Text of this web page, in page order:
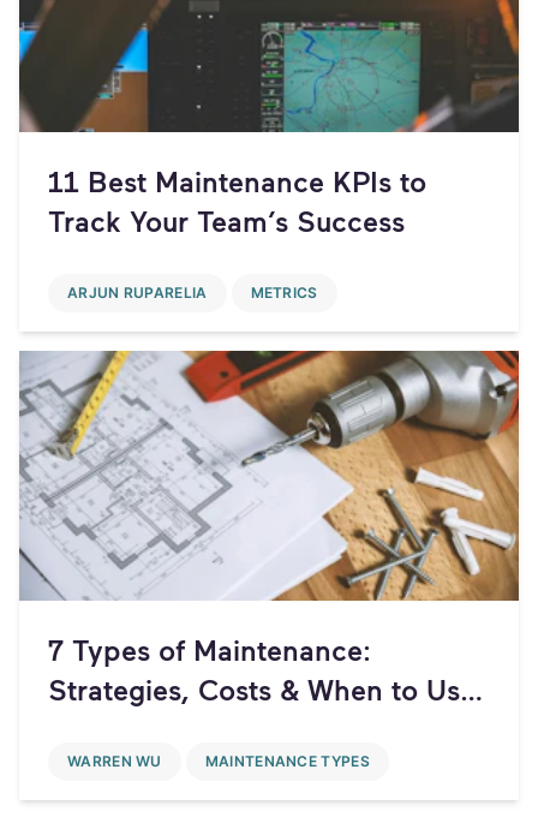
11 Best Maintenance KPIs to
Track Your Team’s Success
ARJUN RUPARELIA METRICS
7 Types of Maintenance:
Strategies, Costs & When to Use
WARREN WU MAINTENANCE TYPES